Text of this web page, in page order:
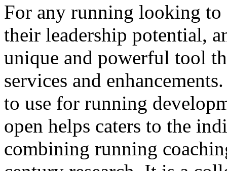
For any running looking to
their leadership potential,
unique and powerful tool
services and
to use for running
open helps caters to the
combining running